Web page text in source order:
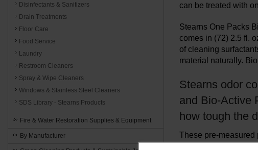
can be treated with
Stearns One Packs
comes in (72) 2.5 fl.
of cleaning
material naturally.
Stearns odor
and Bio-Active
how tough the
These pre-measured
carpet extraction
Disinfectants & Sanitizers
Drain Treatments
Floor Care
Food Service
Laundry
Restroom Cleaners
Spray & Wipe Cleaners
Windows & Stainless Steel Cleaners
SDS Library - Stearns Products
Fire & Water Restoration Supplies & Equipment
By Manufacturer